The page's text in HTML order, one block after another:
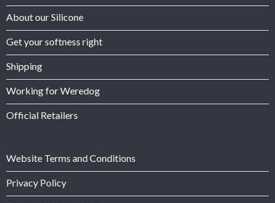
About our Silicone
Get your softness right
Shipping
Working for Weredog
Official Retailers
Website Terms and Conditions
Privacy Policy